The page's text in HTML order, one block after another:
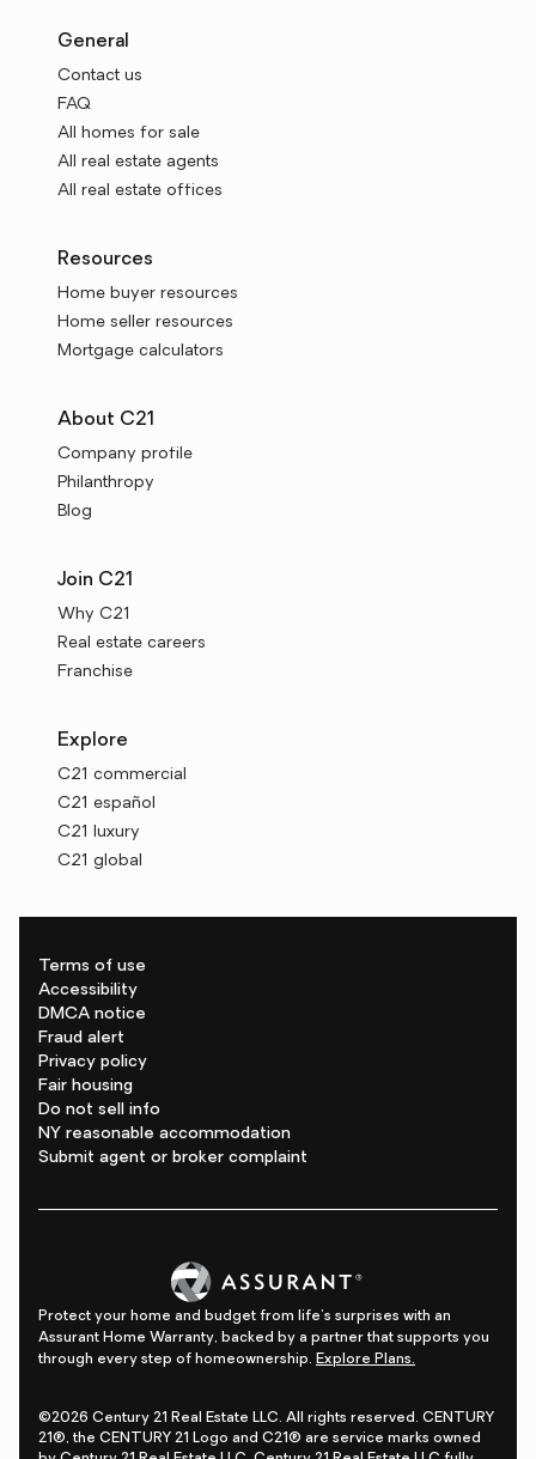
General
Contact us
FAQ
All homes for sale
All real estate agents
All real estate offices
Resources
Home buyer resources
Home seller resources
Mortgage calculators
About C21
Company profile
Philanthropy
Blog
Join C21
Why C21
Real estate careers
Franchise
Explore
C21 commercial
C21 español
C21 luxury
C21 global
Terms of use
Accessibility
DMCA notice
Fraud alert
Privacy policy
Fair housing
Do not sell info
NY reasonable accommodation
Submit agent or broker complaint
Protect your home and budget from life's surprises with an
Assurant Home Warranty, backed by a partner that supports you
through every step of homeownership. Explore Plans.
©2026 Century 21 Real Estate LLC. All rights reserved. CENTURY
21®, the CENTURY 21 Logo and C21® are service marks owned